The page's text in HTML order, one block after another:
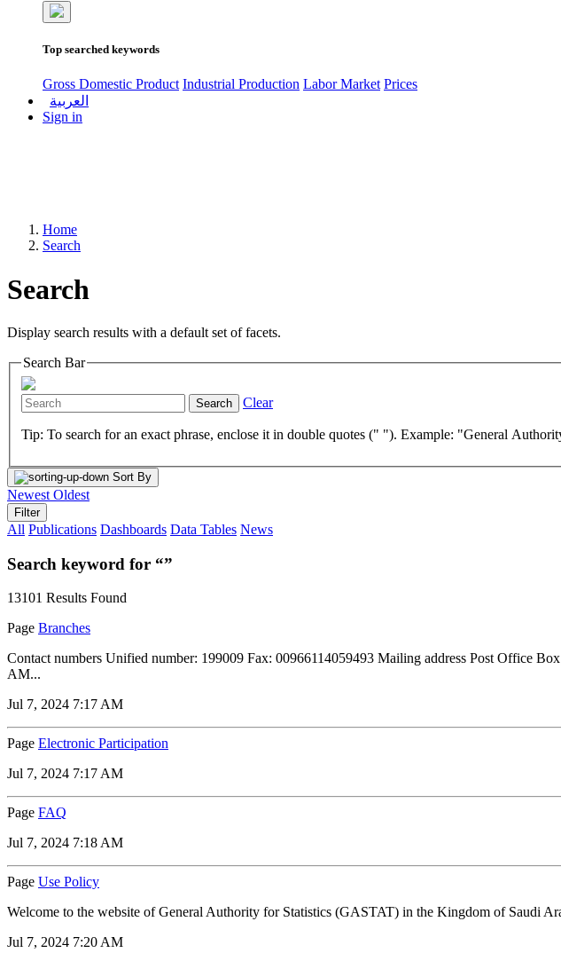
Top searched keywords
Gross Domestic Product Industrial Production Labor Market Prices
العربية
Sign in
Home
Search
Search
Display search results with a default set of facets.
Search Bar
Search Clear
Tip: To search for an exact phrase, enclose it in double quotes (" "). Example: "General
Sort By
Newest Oldest
Filter
All Publications Dashboards Data Tables News
Search keyword for “”
13101 Results Found
Page Branches
Contact numbers Unified number: 199009 Fax: 00966114059493 Mailing address Post Office
AM...
Jul 7, 2024 7:17 AM
Page Electronic Participation
Jul 7, 2024 7:17 AM
Page FAQ
Jul 7, 2024 7:18 AM
Page Use Policy
Welcome to the website of General Authority for Statistics (GASTAT) in the Kingdom of Saudi
Jul 7, 2024 7:20 AM